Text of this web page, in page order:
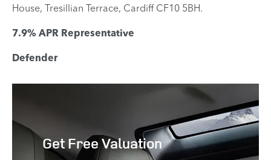
House, Tresillian Terrace, Cardiff CF10 5BH.
7.9% APR Representative
Defender
Get Free Valuation